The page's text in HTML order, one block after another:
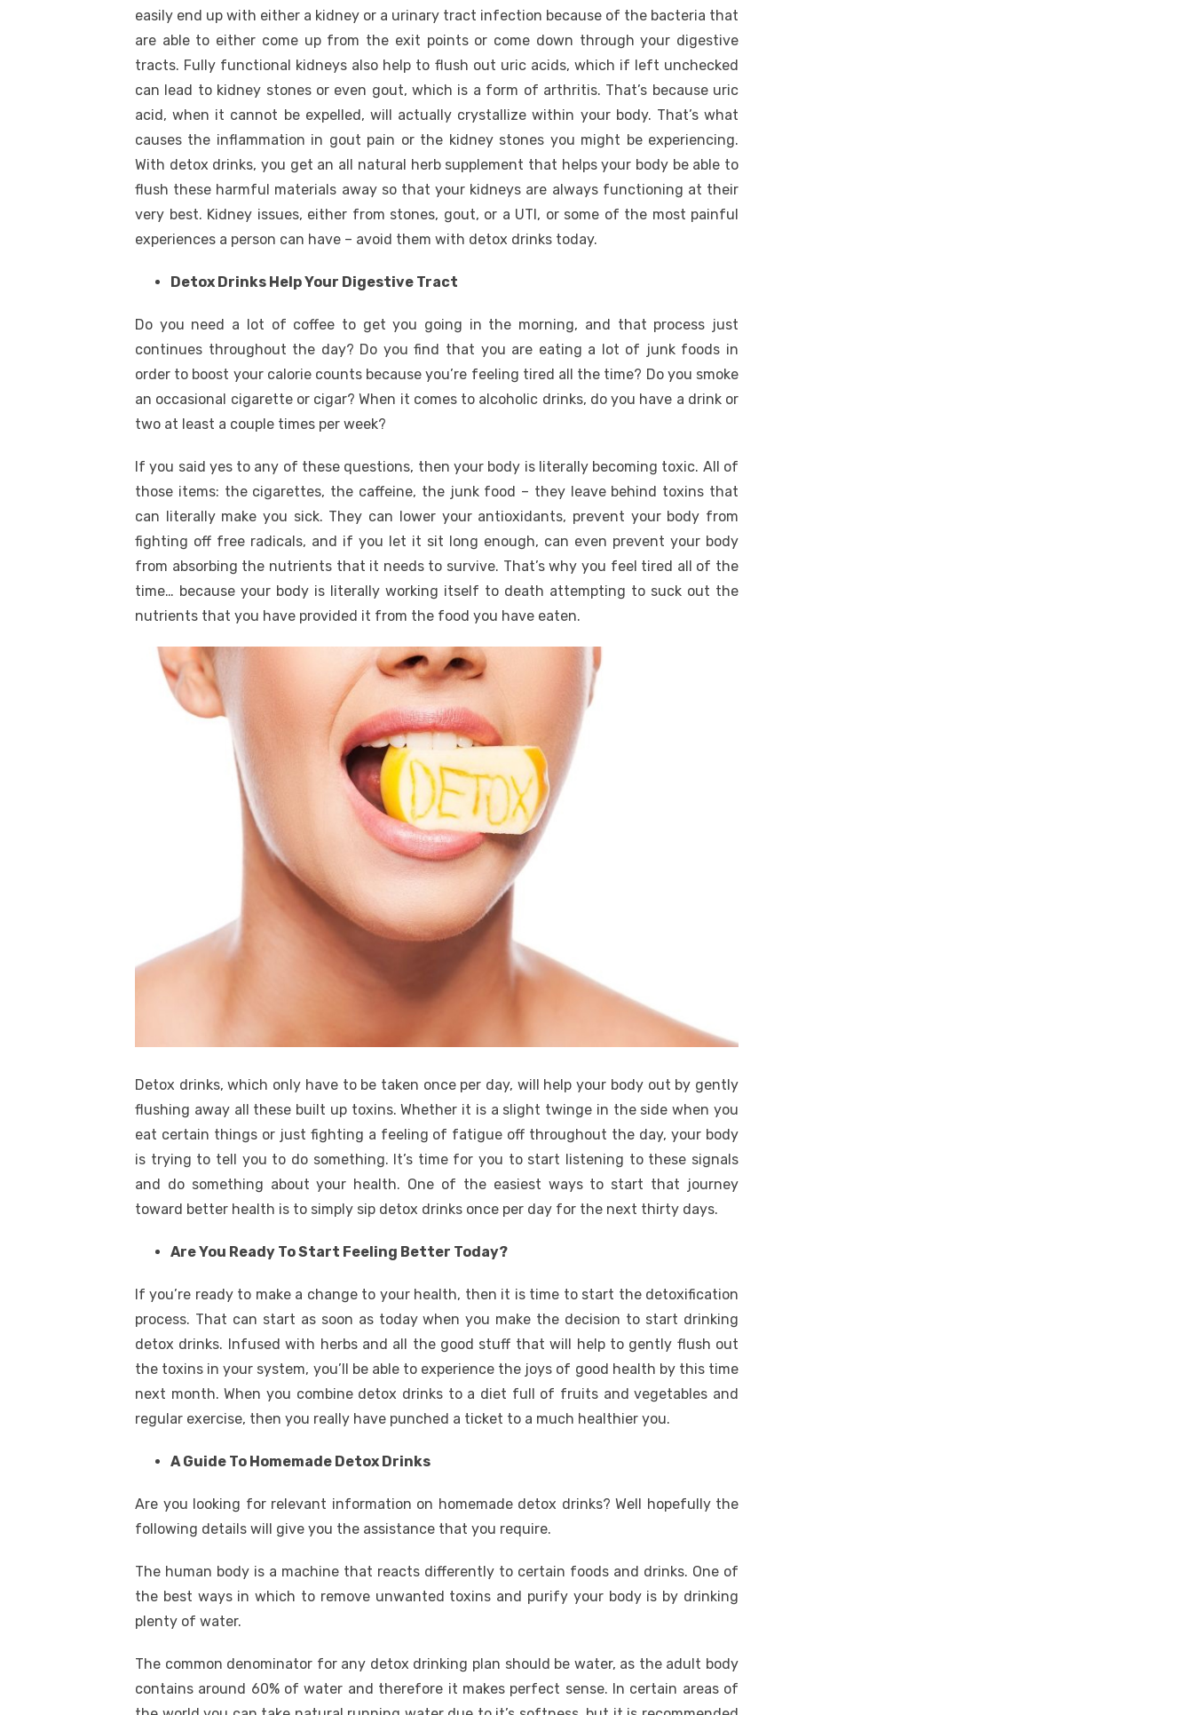
easily end up with either a kidney or a urinary tract infection because of the bacteria that
are able to either come up from the exit points or come down through your digestive
tracts. Fully functional kidneys also help to flush out uric acids, which if left unchecked
can lead to kidney stones or even gout, which is a form of arthritis. That’s because uric
acid, when it cannot be expelled, will actually crystallize within your body. That’s what
causes the inflammation in gout pain or the kidney stones you might be experiencing.
With detox drinks, you get an all natural herb supplement that helps your body be able to
flush these harmful materials away so that your kidneys are always functioning at their
very best. Kidney issues, either from stones, gout, or a UTI, or some of the most painful
experiences a person can have – avoid them with detox drinks today.
Detox Drinks Help Your Digestive Tract
Do you need a lot of coffee to get you going in the morning, and that process just
continues throughout the day? Do you find that you are eating a lot of junk foods in
order to boost your calorie counts because you’re feeling tired all the time? Do you smoke
an occasional cigarette or cigar? When it comes to alcoholic drinks, do you have a drink or
two at least a couple times per week?
If you said yes to any of these questions, then your body is literally becoming toxic. All of
those items: the cigarettes, the caffeine, the junk food – they leave behind toxins that
can literally make you sick. They can lower your antioxidants, prevent your body from
fighting off free radicals, and if you let it sit long enough, can even prevent your body
from absorbing the nutrients that it needs to survive. That’s why you feel tired all of the
time… because your body is literally working itself to death attempting to suck out the
nutrients that you have provided it from the food you have eaten.
Detox drinks, which only have to be taken once per day, will help your body out by gently
flushing away all these built up toxins. Whether it is a slight twinge in the side when you
eat certain things or just fighting a feeling of fatigue off throughout the day, your body
is trying to tell you to do something. It’s time for you to start listening to these signals
and do something about your health. One of the easiest ways to start that journey
toward better health is to simply sip detox drinks once per day for the next thirty days.
Are You Ready To Start Feeling Better Today?
If you’re ready to make a change to your health, then it is time to start the detoxification
process. That can start as soon as today when you make the decision to start drinking
detox drinks. Infused with herbs and all the good stuff that will help to gently flush out
the toxins in your system, you’ll be able to experience the joys of good health by this time
next month. When you combine detox drinks to a diet full of fruits and vegetables and
regular exercise, then you really have punched a ticket to a much healthier you.
A Guide To Homemade Detox Drinks
Are you looking for relevant information on homemade detox drinks? Well hopefully the
following details will give you the assistance that you require.
The human body is a machine that reacts differently to certain foods and drinks. One of
the best ways in which to remove unwanted toxins and purify your body is by drinking
plenty of water.
The common denominator for any detox drinking plan should be water, as the adult body
contains around 60% of water and therefore it makes perfect sense. In certain areas of